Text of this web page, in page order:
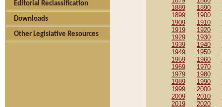
Editorial Reclassification
Downloads
Other Legislative Resources
1889
1890
1899
1900
1909
1910
1919
1920
1929
1930
1939
1940
1949
1950
1959
1960
1969
1970
1979
1980
1989
1990
1999
2000
2009
2010
2019
2020